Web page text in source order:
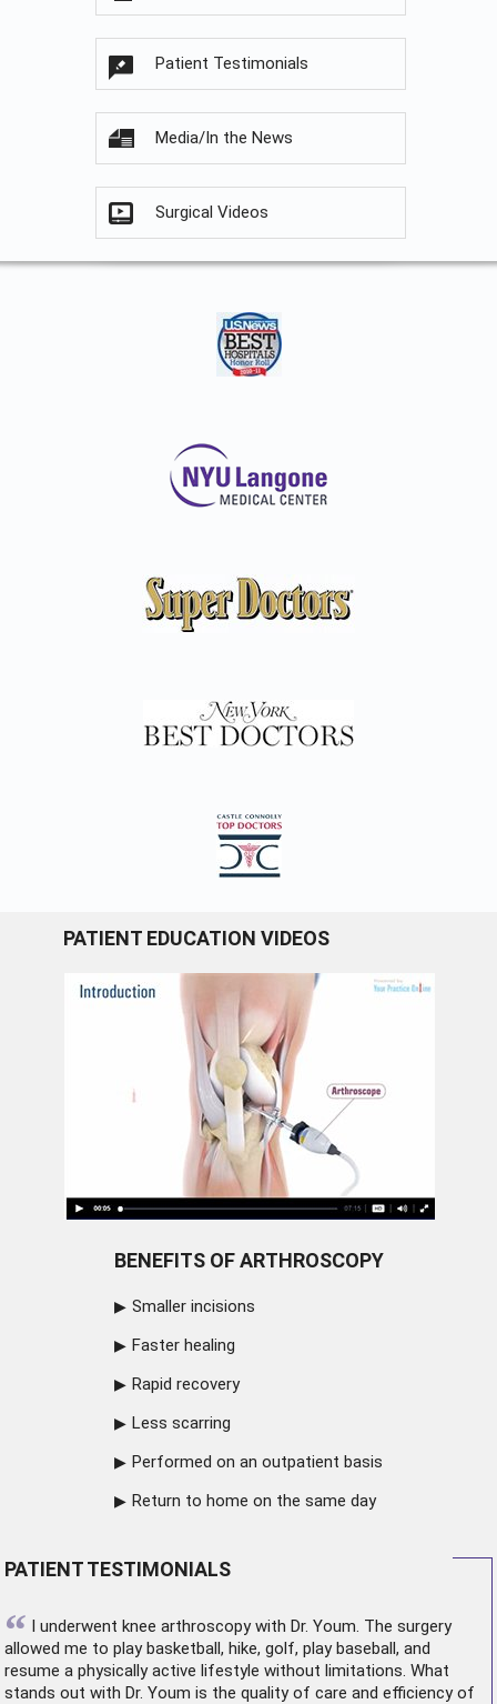
Patient Testimonials
Media/In the News
Surgical Videos
PATIENT EDUCATION VIDEOS
BENEFITS OF ARTHROSCOPY
Smaller incisions
Faster healing
Rapid recovery
Less scarring
Performed on an outpatient basis
Return to home on the same day
PATIENT TESTIMONIALS
“ I underwent knee arthroscopywith Dr. Youm. The surgery
allowed me to play basketball, hike, golf, play baseball, and
resume a physically active lifestyle without limitations. What
stands out with Dr. Youm is the quality of care and efficiency of